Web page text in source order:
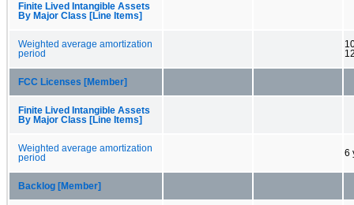
Finite Lived Intangible Assets
By Major Class [Line Items]
Weighted average amortization
period
FCC Licenses [Member]
Finite Lived Intangible Assets
By Major Class [Line Items]
Weighted average amortization
period
6
Backlog [Member]